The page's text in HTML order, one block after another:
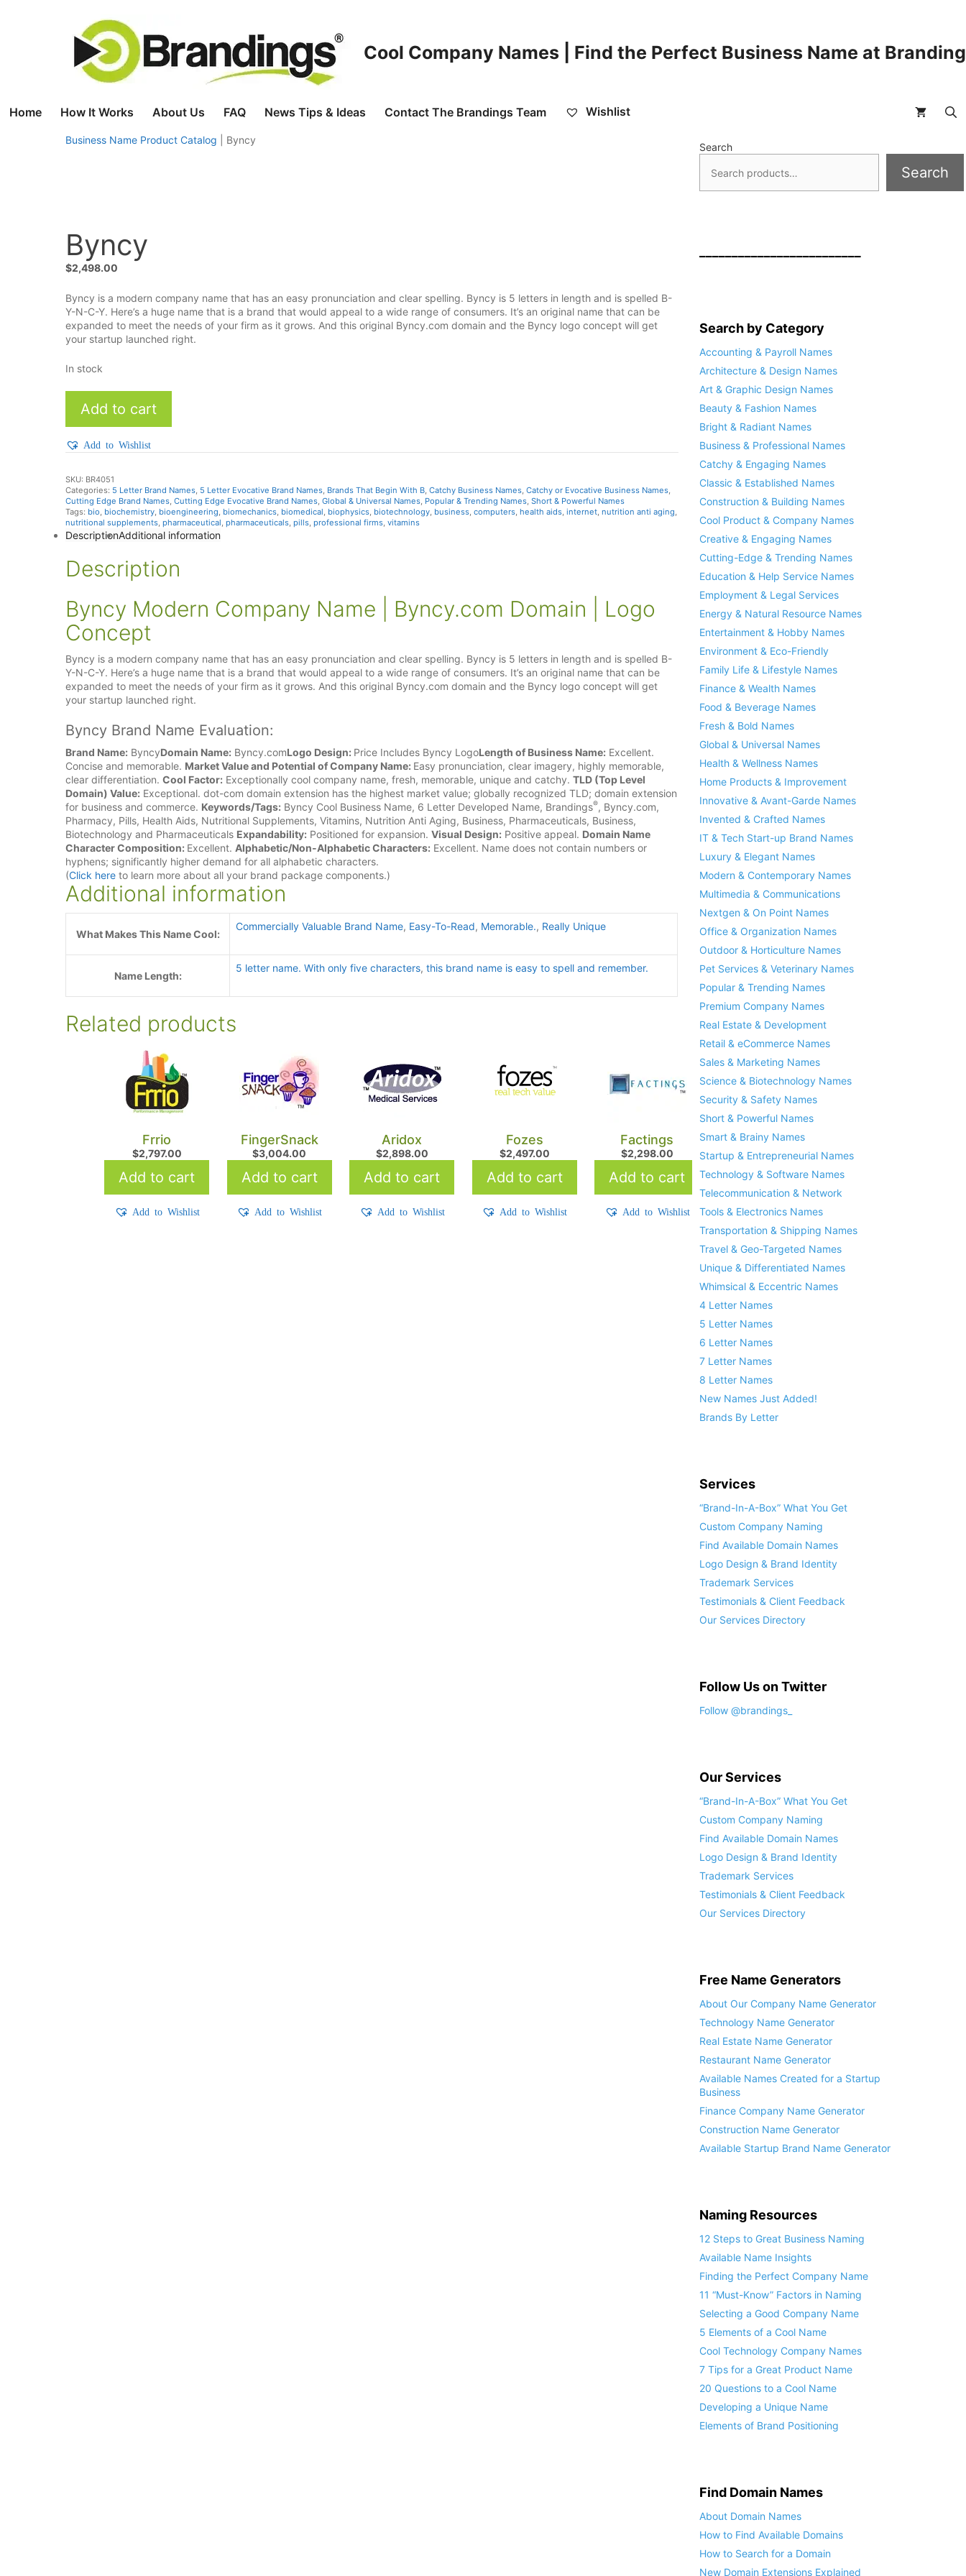
Cool Company Names | Find the Perfect Business Name at
Home How It Works About Us FAQ News Tips & Ideas Contact The Brandings Team Wishlist
Business Name Product Catalog Byncy
Byncy
$2,498.00
Byncy is a modern company name that has an easy pronunciation and clear spelling. Byncy is 5 letters in length and is spelled B-
Y-N-C-Y. Here’s a huge name that is a brand that would appeal to a wide range of consumers. It’s an original name that can be
expanded to meet the needs of your firm as it grows. And this original Byncy.com domain and the Byncy logo concept will get
your startup launched right.
In stock
quantity
Add to cart
Add to Wishlist
SKU: BR4051
Categories: 5 Letter Brand Names, 5 Letter Evocative Brand Names, Brands That Begin With B, Catchy Business Names, Catchy or Evocative Business Names,
Cutting Edge Brand Names, Cutting Edge Evocative Brand Names, Global & Universal Names, Popular & Trending Names, Short & Powerful Names
Tags: bio, biochemistry, bioengineering, biomechanics, biomedical, biophysics, biotechnology, business, computers, health aids, internet, nutrition anti aging,
nutritional supplements, pharmaceutical, pharmaceuticals, pills, professional firms, vitamins
DescriptionAdditional information
Description
Byncy Modern Company Name | Byncy.com Domain | Logo
Concept
Byncy is a modern company name that has an easy pronunciation and clear spelling. Byncy is 5 letters in length and is spelled B-
Y-N-C-Y. Here’s a huge name that is a brand that would appeal to a wide range of consumers. It’s an original name that can be
expanded to meet the needs of your firm as it grows. And this original Byncy.com domain and the Byncy logo concept will get
your startup launched right.
Byncy Brand Name Evaluation:
Brand Name: ByncyDomain Name: Byncy.comLogo Design: Price Includes Byncy LogoLength of Business Name: Excellent.
Concise and memorable. Market Value and Potential of Company Name: Easy pronunciation, clear imagery, highly memorable,
clear differentiation. Cool Factor: Exceptionally cool company name, fresh, memorable, unique and catchy. TLD (Top Level
Domain) Value: Exceptional. dot-com domain extension has the highest market value; globally recognized TLD; domain extension
for business and commerce. Keywords/Tags: Byncy Cool Business Name, 6 Letter Developed Name, Brandings®, Byncy.com,
Pharmacy, Pills, Health Aids, Nutritional Supplements, Vitamins, Nutrition Anti Aging, Business, Pharmaceuticals, Business,
Biotechnology and Pharmaceuticals Expandability: Positioned for expansion. Visual Design: Positive appeal. Domain Name
Character Composition: Excellent. Alphabetic/Non-Alphabetic Characters: Excellent. Name does not contain numbers or
hyphens; significantly higher demand for all alphabetic characters.
(Click here to learn more about all your brand package components.)
Additional information
What Makes This Name Cool:
Commercially Valuable Brand Name, Easy-To-Read, Memorable., Really Unique
Name Length:
5 letter name. With only five characters, this brand name is easy to spell and remember.
Related products
Frrio
$2,797.00
Add to cart
Add to Wishlist
FingerSnack
$3,004.00
Add to cart
Add to Wishlist
Aridox
$2,898.00
Add to cart
Add to Wishlist
Fozes
$2,497.00
Add to cart
Add to Wishlist
Factings
$2,298.00
Add to cart
Add to Wishlist
Search
Search
Search by Category
Accounting & Payroll Names
Architecture & Design Names
Art & Graphic Design Names
Beauty & Fashion Names
Bright & Radiant Names
Business & Professional Names
Catchy & Engaging Names
Classic & Established Names
Construction & Building Names
Cool Product & Company Names
Creative & Engaging Names
Cutting-Edge & Trending Names
Education & Help Service Names
Employment & Legal Services
Energy & Natural Resource Names
Entertainment & Hobby Names
Environment & Eco-Friendly
Family Life & Lifestyle Names
Finance & Wealth Names
Food & Beverage Names
Fresh & Bold Names
Global & Universal Names
Health & Wellness Names
Home Products & Improvement
Innovative & Avant-Garde Names
Invented & Crafted Names
IT & Tech Start-up Brand Names
Luxury & Elegant Names
Modern & Contemporary Names
Multimedia & Communications
Nextgen & On Point Names
Office & Organization Names
Outdoor & Horticulture Names
Pet Services & Veterinary Names
Popular & Trending Names
Premium Company Names
Real Estate & Development
Retail & eCommerce Names
Sales & Marketing Names
Science & Biotechnology Names
Security & Safety Names
Short & Powerful Names
Smart & Brainy Names
Startup & Entrepreneurial Names
Technology & Software Names
Telecommunication & Network
Tools & Electronics Names
Transportation & Shipping Names
Travel & Geo-Targeted Names
Unique & Differentiated Names
Whimsical & Eccentric Names
4 Letter Names
5 Letter Names
6 Letter Names
7 Letter Names
8 Letter Names
New Names Just Added!
Brands By Letter
Services
“Brand-In-A-Box” What You Get
Custom Company Naming
Find Available Domain Names
Logo Design & Brand Identity
Trademark Services
Testimonials & Client Feedback
Our Services Directory
Follow Us on Twitter
Follow @brandings_
Our Services
“Brand-In-A-Box” What You Get
Custom Company Naming
Find Available Domain Names
Logo Design & Brand Identity
Trademark Services
Testimonials & Client Feedback
Our Services Directory
Free Name Generators
About Our Company Name Generator
Technology Name Generator
Real Estate Name Generator
Restaurant Name Generator
Available Names Created for a Startup
Business
Finance Company Name Generator
Construction Name Generator
Available Startup Brand Name Generator
Naming Resources
12 Steps to Great Business Naming
Available Name Insights
Finding the Perfect Company Name
11 “Must-Know” Factors in Naming
Selecting a Good Company Name
5 Elements of a Cool Name
Cool Technology Company Names
7 Tips for a Great Product Name
20 Questions to a Cool Name
Developing a Unique Name
Elements of Brand Positioning
Find Domain Names
About Domain Names
How to Find Available Domains
How to Search for a Domain
New Domain Extensions Explained